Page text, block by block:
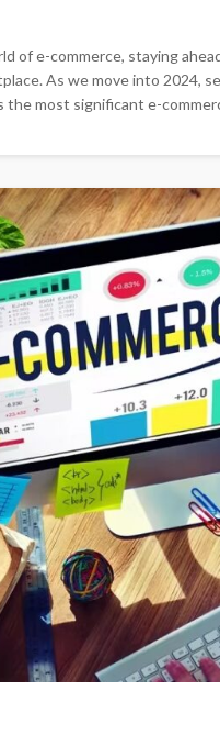
of e-commerce, staying
As we move into 2024,
the most significant e-